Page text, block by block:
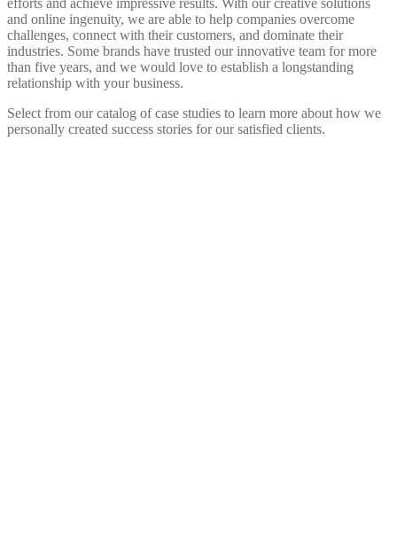
efforts and achieve impressive results. With our creative solutions
and online ingenuity, we are able to help companies overcome
challenges, connect with their customers, and dominate their
industries. Some brands have trusted our innovative team for more
than five years, and we would love to establish a longstanding
relationship with your business.
Select from our catalog of case studies to learn more about how we
personally created success stories for our satisfied clients.